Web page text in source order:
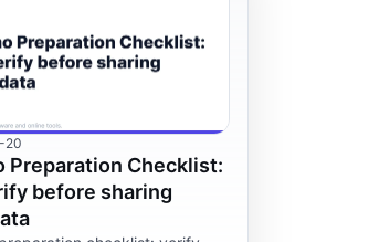
20
Preparation Checklist:
before sharing